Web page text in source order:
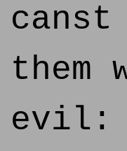
them
evil: